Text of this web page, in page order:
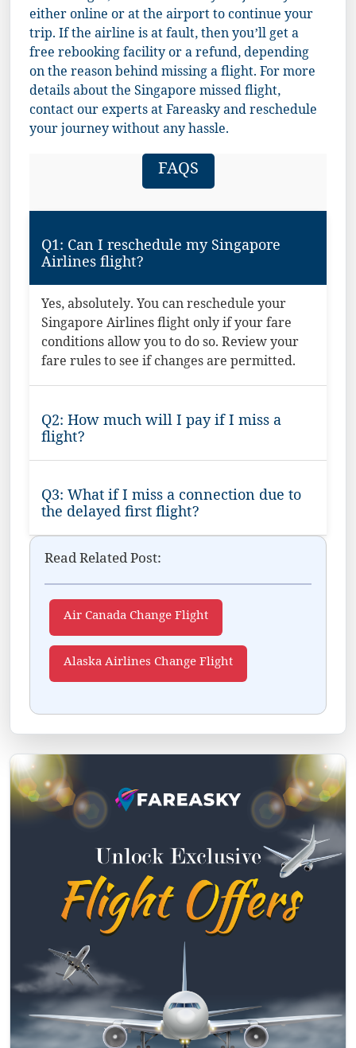
either online or at the airport to continue your
trip. If the airline is at fault, then you’ll get a
free rebooking facility or a refund, depending
on the reason behind missing a flight. For more
details about the Singapore missed flight,
contact our experts at Fareasky and reschedule
your journey without any hassle.
FAQS
Q1: Can I reschedule my Singapore
Airlines flight?
Yes, absolutely. You can reschedule your
Singapore Airlines flight only if your fare
conditions allow you to do so. Review your
fare rules to see if changes are permitted.
Q2: How much will I pay if I miss a
flight?
Q3: What if I miss a connection due to
the delayed first flight?
Read Related Post:
Air Canada Change Flight
Alaska Airlines Change Flight